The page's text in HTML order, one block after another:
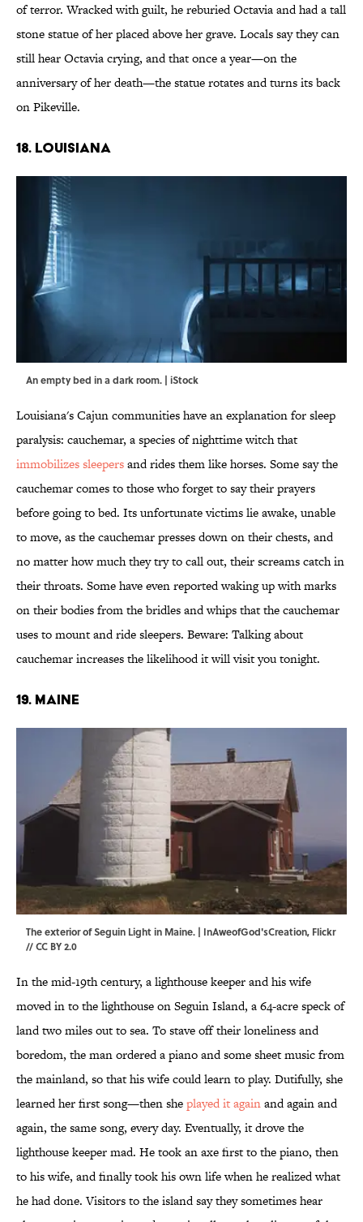
of terror. Wracked with guilt, he reburied Octavia and had a tall
stone statue of her placed above her grave. Locals say they can
still hear Octavia crying, and that once a year—on the
anniversary of her death—the statue rotates and turns its back
on Pikeville.
18. LOUISIANA
An empty bed in a dark room. | iStock
Louisiana's Cajun communities have an explanation for sleep
paralysis: cauchemar, a species of nighttime witch that
immobilizes sleepersand rides them like horses. Some say the
cauchemar comes to those who forget to say their prayers
before going to bed. Its unfortunate victims lie awake, unable
to move, as the cauchemar presses down on their chests, and
no matter how much they try to call out, their screams catch in
their throats. Some have even reported waking up with marks
on their bodies from the bridles and whips that the cauchemar
uses to mount and ride sleepers. Beware: Talking about
cauchemar increases the likelihood it will visit you tonight.
19. MAINE
The exterior of Seguin Light in Maine. | InAweofGod'sCreation, Flickr
//CC BY 2.0
In the mid-19th century, a lighthouse keeper and his wife
moved in to the lighthouse on Seguin Island, a 64-acre speck of
land two miles out to sea. To stave off their loneliness and
boredom, the man ordered a piano and some sheet music from
the mainland, so that his wife could learn to play. Dutifully, she
learned her first song—then sheplayed it againand again and
again, the same song, every day. Eventually, it drove the
lighthouse keeper mad. He took an axe first to the piano, then
to his wife, and finally took his own life when he realized what
he had done. Visitors to the island say they sometimes hear